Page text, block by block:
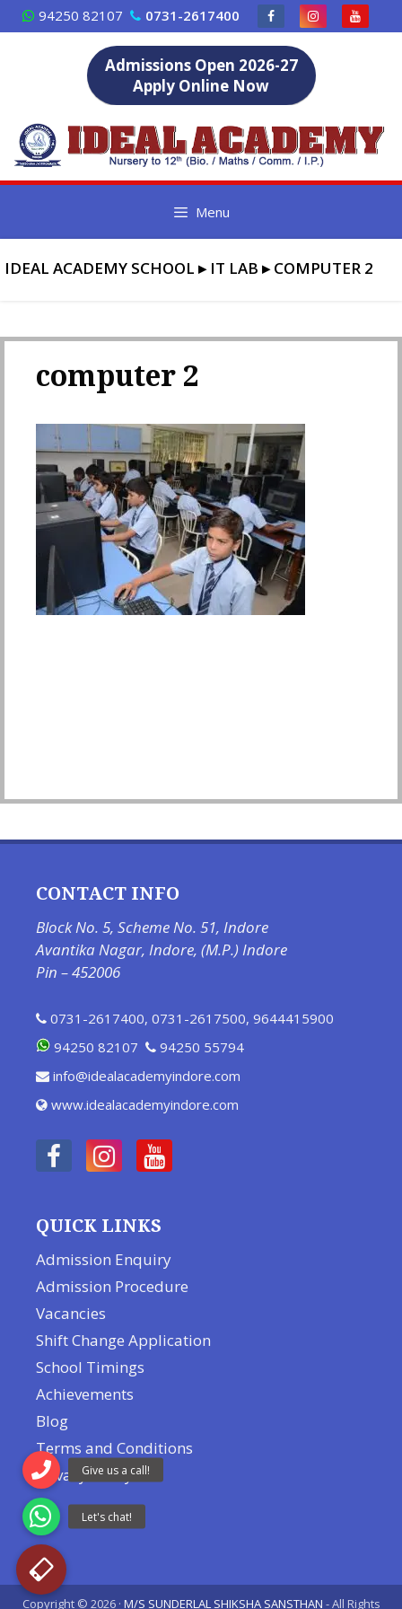
Skip
to
94250 82107 0731-2617400
Admissions Open 2026-27
Apply Online Now
Menu
IDEAL ACADEMY SCHOOL ▸ IT LAB ▸COMPUTER 2
computer 2
CONTACT INFO
Block No. 5, Scheme No. 51, Indore
Avantika Nagar, Indore, (M.P.) Indore
Pin – 452006
0731-2617400, 0731-2617500, 9644415900
94250 82107
94250 55794
info@idealacademyindore.com
www.idealacademyindore.com
QUICK LINKS
Admission Enquiry
Admission Procedure
Vacancies
Shift Change Application
School Timings
Achievements
Blog
Terms and Conditions
Privacy Policy
Copyright © 2026 · M/S SUNDERLAL SHIKSHA SANSTHAN - All Rights